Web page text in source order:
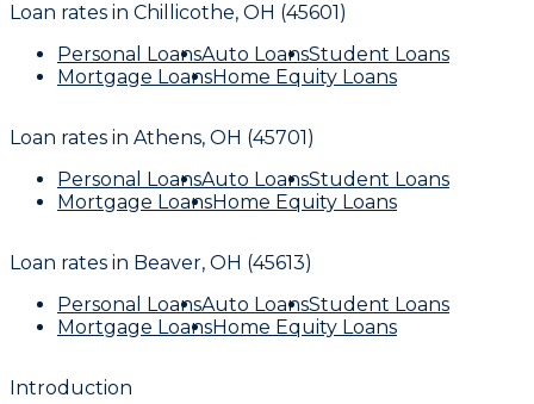
Loan rates in Chillicothe, OH (45601)
Personal LoansAuto LoansStudent Loans
Mortgage LoansHome Equity Loans
Loan rates in Athens, OH (45701)
Personal LoansAuto LoansStudent Loans
Mortgage LoansHome Equity Loans
Loan rates in Beaver, OH (45613)
Personal LoansAuto LoansStudent Loans
Mortgage LoansHome Equity Loans
Introduction